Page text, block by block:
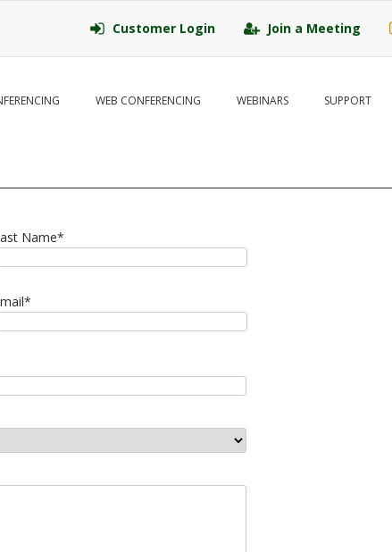
Customer Login Join a Meeting
WEB CONFERENCING WEBINARS SUPPORT
Name*
*